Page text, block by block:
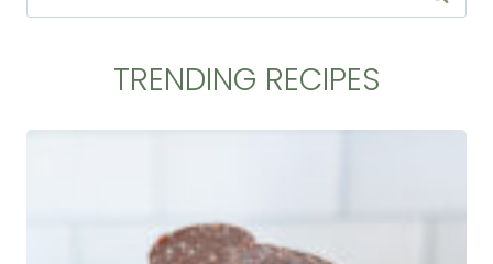
for:
TRENDING RECIPES